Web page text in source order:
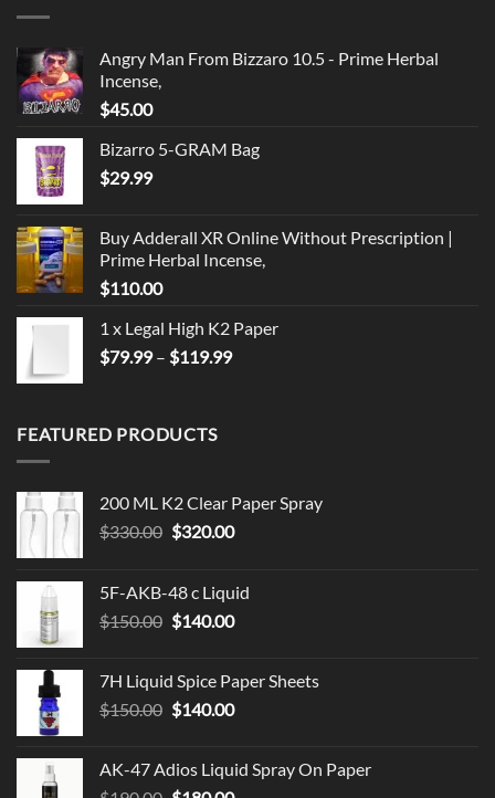
Angry Man From Bizzaro 10.5 - Prime Herbal
Incense,
$45.00
Bizarro 5-GRAM Bag
$29.99
Buy Adderall XR Online Without Prescription |
Prime Herbal Incense,
$110.00
1 x Legal High K2 Paper
$79.99 – $119.99Price
FEATURED PRODUCTS
200 ML K2 Clear Paper Spray
$330.00 Original
$330.00.
$320.00Current
$320.00.
5F-AKB-48 c Liquid
$150.00 Original
$150.00.
$140.00Current
$140.00.
7H Liquid Spice Paper Sheets
$150.00 Original
$150.00.
$140.00Current
$140.00.
AK-47 Adios Liquid Spray On Paper